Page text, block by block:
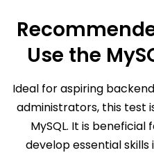
Use the
Ideal for aspiring
administrators, this test
MySQL. It is beneficial
develop essential